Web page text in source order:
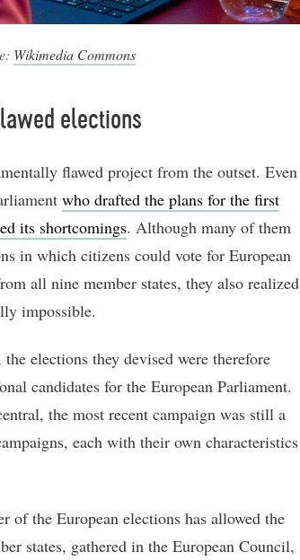
Wikimedia Commons
elections
flawed project from the outset. Even
who drafted the plans for the first
its shortcomings. Although many of them
in which citizens could vote for European
all nine member states, they also realized
impossible.
elections they devised were therefore
candidates for the European Parliament.
the most recent campaign was still a
each with their own characteristics
of the European elections has allowed the
states, gathered in the European Council,